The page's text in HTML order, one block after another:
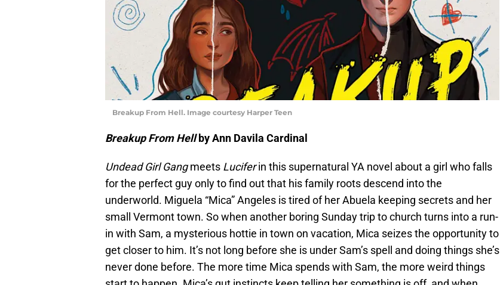
Breakup From Hell. Image courtesy Harper Teen
Breakup From Hellby Ann Davila Cardinal
Undead Girl Gangmeets Luciferin this supernatural YA novel about a girl who falls
for the perfect guy only to find out that his family roots descend into the
underworld. Miguela “Mica” Angeles is tired of her Abuela keeping secrets and her
small Vermont town. So when another boring Sunday trip to church turns into a run-
in with Sam, a mysterious hottie in town on vacation, Mica seizes the opportunity to
get closer to him. It’s not long before she is under Sam’s spell and doing things she’s
never done before. The more time Mica spends with Sam, the more weird things